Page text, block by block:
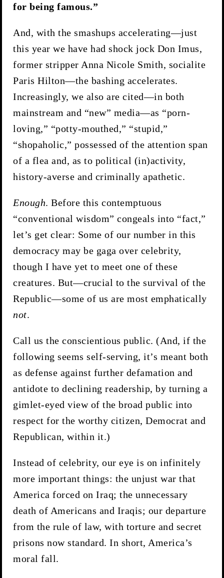
for being famous.”
And, with the smashups accelerating—just
this year we have had shock jock Don Imus,
former stripper Anna Nicole Smith, socialite
Paris Hilton—the bashing accelerates.
Increasingly, we also are cited—in both
mainstream and “new” media—as “porn-
loving,” “potty-mouthed,” “stupid,”
“shopaholic,” possessed of the attention span
of a flea and, as to political (in)activity,
history-averse and criminally apathetic.
Enough. Before this contemptuous
“conventional wisdom” congeals into “fact,”
let’s get clear: Some of our number in this
democracy may be gaga over celebrity,
though I have yet to meet one of these
creatures. But—crucial to the survival of the
Republic—some of us are most emphatically
not.
Call us the conscientious public. (And, if the
following seems self-serving, it’s meant both
as defense against further defamation and
antidote to declining readership, by turning a
gimlet-eyed view of the broad public into
respect for the worthy citizen, Democrat and
Republican, within it.)
Instead of celebrity, our eye is on infinitely
more important things: the unjust war that
America forced on Iraq; the unnecessary
death of Americans and Iraqis; our departure
from the rule of law, with torture and secret
prisons now standard. In short, America’s
moral fall.